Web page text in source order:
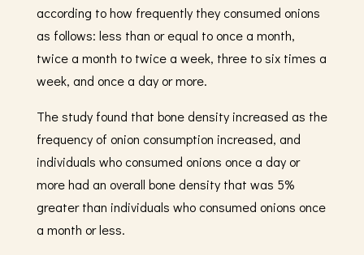
according to how frequently they consumed onions
as follows: less than or equal to once a month,
twice a month to twice a week, three to six times a
week, and once a day or more.
The study found that bone density increased as the
frequency of onion consumption increased, and
individuals who consumed onions once a day or
more had an overall bone density that was 5%
greater than individuals who consumed onions once
a month or less.